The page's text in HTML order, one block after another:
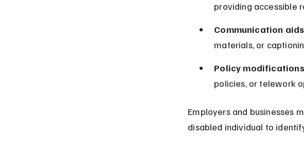
providing accessible
Communication
materials, or
Policy
policies, or telework
Employers and businesses
disabled individual to